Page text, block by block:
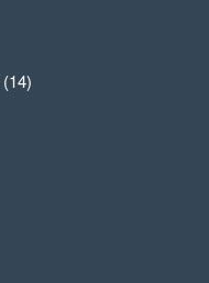
(14)